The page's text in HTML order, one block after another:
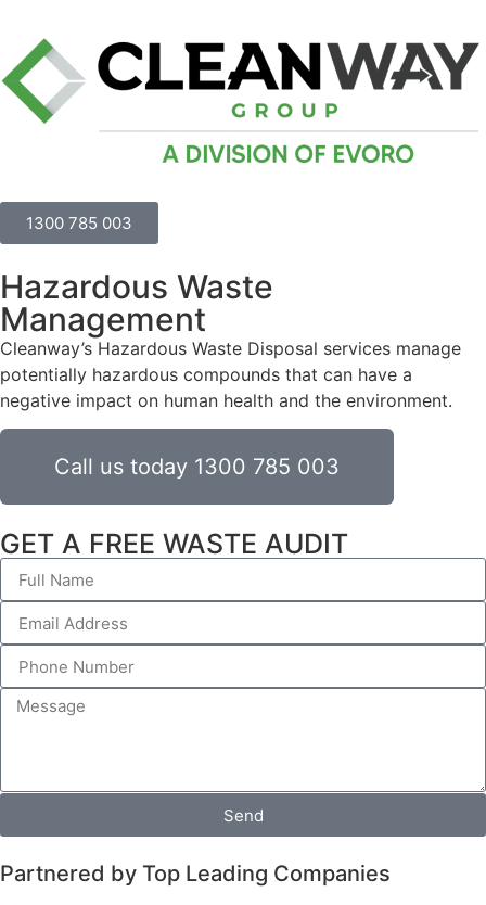
1300 785 003
Hazardous Waste
Management
Cleanway’s Hazardous Waste Disposal services manage
potentially hazardous compounds that can have a
negative impact on human health and the environment.
Call us today 1300 785 003
GET A FREE WASTE AUDIT
Send
Partnered by Top Leading Companies